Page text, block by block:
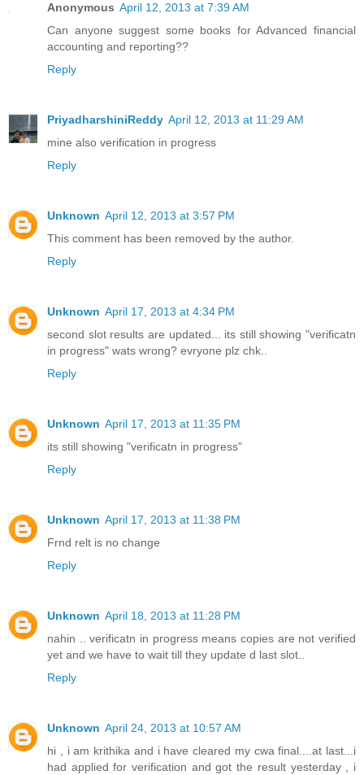
Anonymous April 12, 2013 at 7:39 AM
Can anyone suggest some books for Advanced financial
accounting and reporting??
Reply
PriyadharshiniReddy April 12, 2013 at 11:29 AM
mine also verification in progress
Reply
Unknown April 12, 2013 at 3:57 PM
This comment has been removed by the author.
Reply
Unknown April 17, 2013 at 4:34 PM
second slot results are updated... its still showing "verificatn
in progress" wats wrong? evryone plz chk..
Reply
Unknown April 17, 2013 at 11:35 PM
its still showing "verificatn in progress"
Reply
Unknown April 17, 2013 at 11:38 PM
Frnd relt is no change
Reply
Unknown April 18, 2013 at 11:28 PM
nahin .. verificatn in progress means copies are not verified
yet and we have to wait till they update d last slot..
Reply
Unknown April 24, 2013 at 10:57 AM
hi , i am krithika and i have cleared my cwa final....at last...i
had applied for verification and got the result yesterday , i